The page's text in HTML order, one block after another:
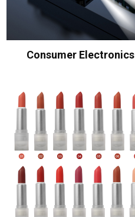
Consumer Electronics